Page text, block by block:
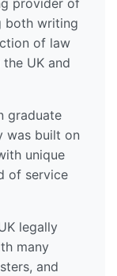
provider of
both writing
of law
UK and
graduate
was built on
unique
of service
legally
many
and